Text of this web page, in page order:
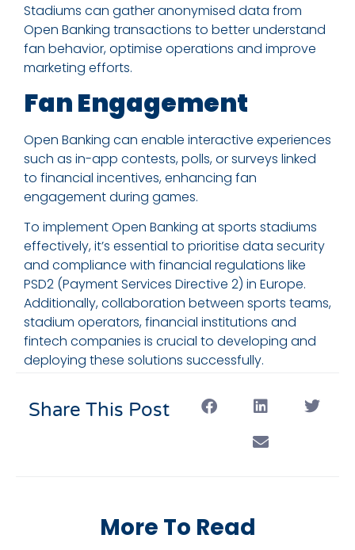
Stadiums can gather anonymised data from
Open Banking transactions to better understand
fan behavior, optimise operations and improve
marketing efforts.
Fan Engagement
Open Banking can enable interactive experiences
such as in-app contests, polls, or surveys linked
to financial incentives, enhancing fan
engagement during games.
To implement Open Banking at sports stadiums
effectively, it’s essential to prioritise data security
and compliance with financial regulations like
PSD2 (Payment Services Directive 2) in Europe.
Additionally, collaboration between sports teams,
stadium operators, financial institutions and
fintech companies is crucial to developing and
deploying these solutions successfully.
Share This Post
More To Read